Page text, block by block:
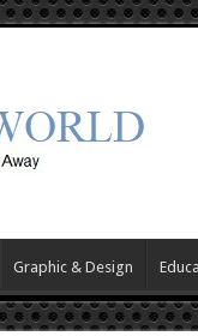
Graphic & Design